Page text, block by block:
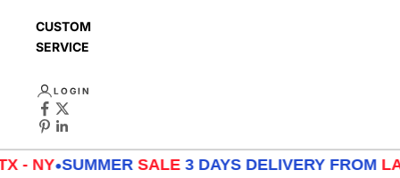
CUSTOMER
SERVICE
LOGIN
•SUMMERSALE 3 DAYS DELIVERY FROMLA - TX